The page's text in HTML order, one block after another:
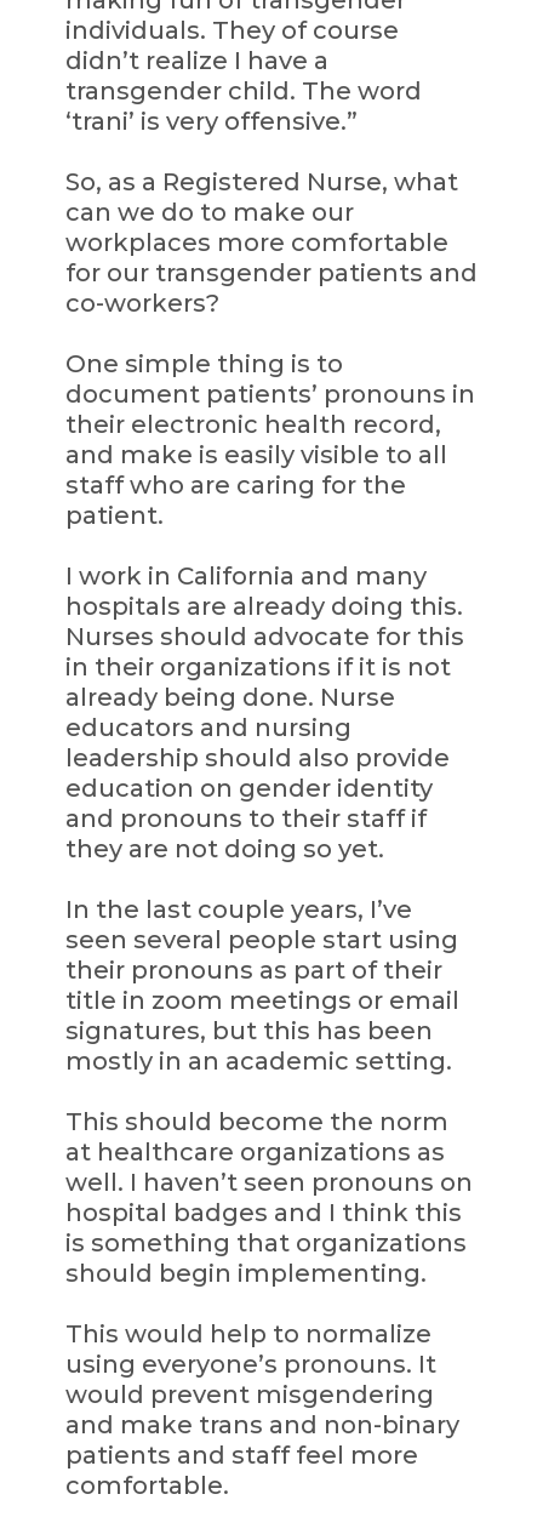
individuals. They of course
didn’t realize I have a
transgender child. The word
‘trani’ is very offensive.”
So, as a Registered Nurse, what
can we do to make our
workplaces more comfortable
for our transgender patients and
co-workers?
One simple thing is to
document patients’ pronouns in
their electronic health record,
and make is easily visible to all
staff who are caring for the
patient.
I work in California and many
hospitals are already doing this.
Nurses should advocate for this
in their organizations if it is not
already being done. Nurse
educators and nursing
leadership should also provide
education on gender identity
and pronouns to their staff if
they are not doing so yet.
In the last couple years, I’ve
seen several people start using
their pronouns as part of their
title in zoom meetings or email
signatures, but this has been
mostly in an academic setting.
This should become the norm
at healthcare organizations as
well. I haven’t seen pronouns on
hospital badges and I think this
is something that organizations
should begin implementing.
This would help to normalize
using everyone’s pronouns. It
would prevent misgendering
and make trans and non-binary
patients and staff feel more
comfortable.